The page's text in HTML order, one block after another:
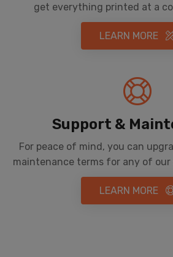
get everything printed at a
LEARN MORE
Support &
For peace of mind, you can
maintenance terms for any of
LEARN MORE